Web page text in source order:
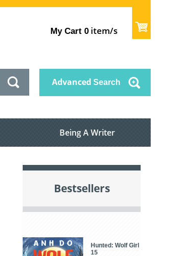
My Cart 0 item/s
Advanced Search
Being A Writer
Bestsellers
Hunted: Wolf Girl
15